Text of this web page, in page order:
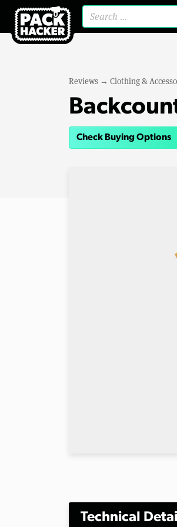
Reviews → Clothing &
Check Buying Options
Technical